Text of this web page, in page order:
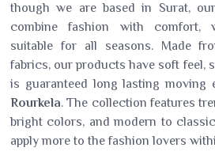
though we are based in Surat,
combine fashion with comfort,
suitable for all seasons. Made
fabrics, our products have soft feel,
is guaranteed long lasting moving
Rourkela. The collection features
bright colors, and modern to
apply more to the fashion lovers